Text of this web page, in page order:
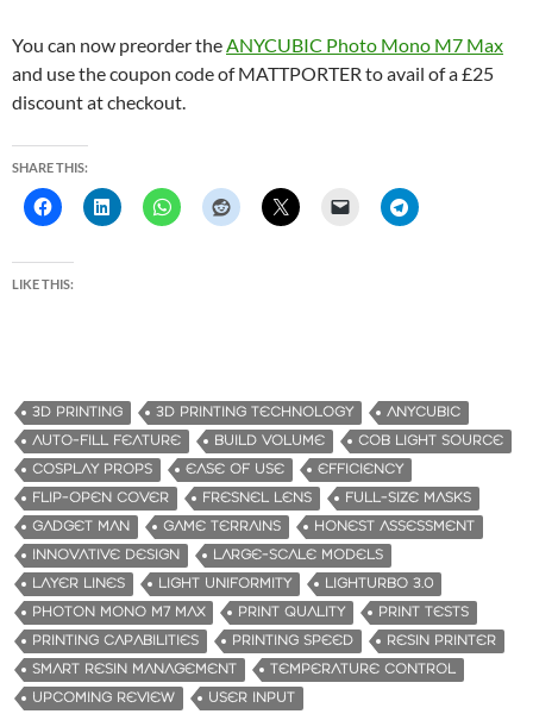
You can now preorder theANYCUBIC Photo Mono M7 Max
and use the coupon code of MATTPORTER to avail of a £25
discount at checkout.
SHARE THIS:
LIKE THIS:
3D PRINTING 3D PRINTING TECHNOLOGY
ANYCUBIC
AUTO-FILL FEATURE
BUILD VOLUME
COB LIGHT SOURCE
COSPLAY PROPS
EASE OF USE
EFFICIENCY
FLIP-OPEN COVER
FRESNEL LENS
FULL-SIZE MASKS
GADGET MAN
GAME TERRAINS
HONEST ASSESSMENT
INNOVATIVE DESIGN
LARGE-SCALE MODELS
LAYER LINES
LIGHT UNIFORMITY
LIGHTURBO 3.0
PHOTON MONO M7 MAX
PRINT QUALITY
PRINT TESTS
PRINTING CAPABILITIES
PRINTING SPEED
RESIN PRINTER
SMART RESIN MANAGEMENT
TEMPERATURE CONTROL
UPCOMING REVIEW
USER INPUT